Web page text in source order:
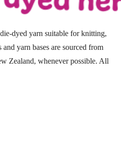
dyed yarn suitable for knitting,
yarn bases are sourced from
Zealand, whenever possible. All